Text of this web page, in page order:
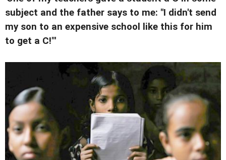
subject and the father says to me: "I didn't send
my son to an expensive school like this for him
to get a C!"'